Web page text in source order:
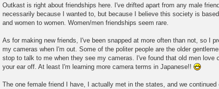
s
t
Outkast is right about friendships here. I've drifted apart from any male
necessarily because I wanted to, but because I believe this society is
and women to women. Women/men friendships seem rare.
As for making new friends, I've been snapped at more often than not, so I
my cameras when I'm out. Some of the politer people are the older
stop to talk to me when they see my cameras. I've found that old men love
your ear off. At least I'm learning more camera terms in Japanese!!
The one female friend I have, I actually met in the states, and we continued